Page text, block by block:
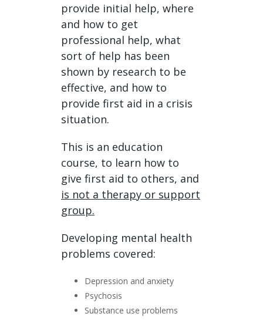
provide initial help, where
and how to get
professional help, what
sort of help has been
shown by research to be
effective, and how to
provide first aid in a crisis
situation.
This is an education
course, to learn how to
give first aid to others, and
is not a therapy or support
group.
Developing mental health
problems covered:
Depression and anxiety
Psychosis
Substance use problems